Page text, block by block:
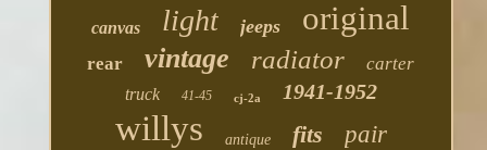
canvas light jeeps original
rear vintage radiator carter
truck 41-45 cj-2a 1941-1952
willys antique fits pair